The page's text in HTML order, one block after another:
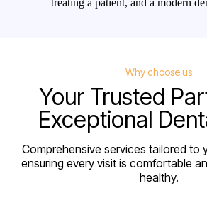
Why choose us
Your Trusted
Exceptional
Comprehensive services tailored to
ensuring every visit is comfortable
healthy.